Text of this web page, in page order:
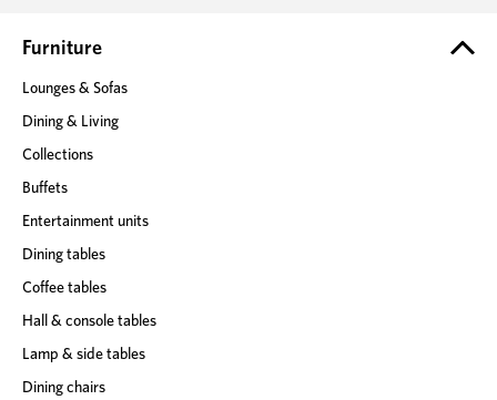
e
s
Furniture
Lounges & Sofas
Dining & Living
Collections
Buffets
Entertainment units
Dining tables
Coffee tables
Hall & console tables
Lamp & side tables
Dining chairs